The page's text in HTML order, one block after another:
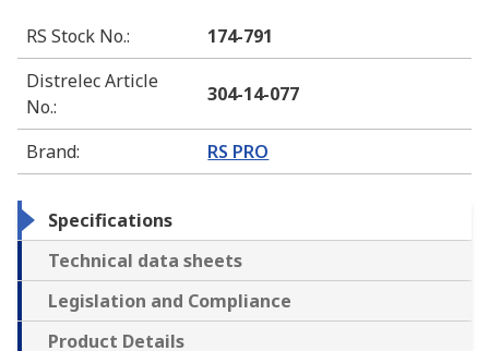
RS Stock No.:
174-791
Distrelec Article
No.:
304-14-077
Brand: RS PRO
Specifications
Technical data sheets
Legislation and Compliance
Product Details